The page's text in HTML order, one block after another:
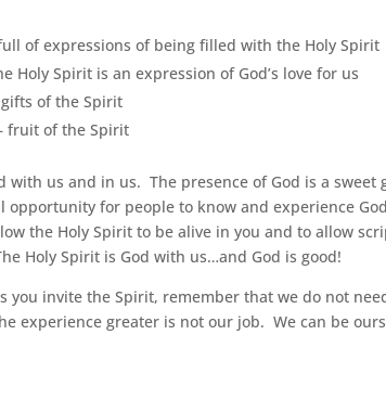
of expressions of being filled with the Holy Spirit
Holy Spirit is an expression of God’s love for us
of the Spirit
fruit of the Spirit
with us and in us. The presence of God is a
opportunity for people to know and experience
the Holy Spirit to be alive in you and to allow
Holy Spirit is God with us…and God is good!
you invite the Spirit, remember that we do not
experience greater is not our job. We can be